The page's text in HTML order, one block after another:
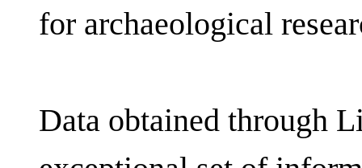
for archaeological
Data obtained through